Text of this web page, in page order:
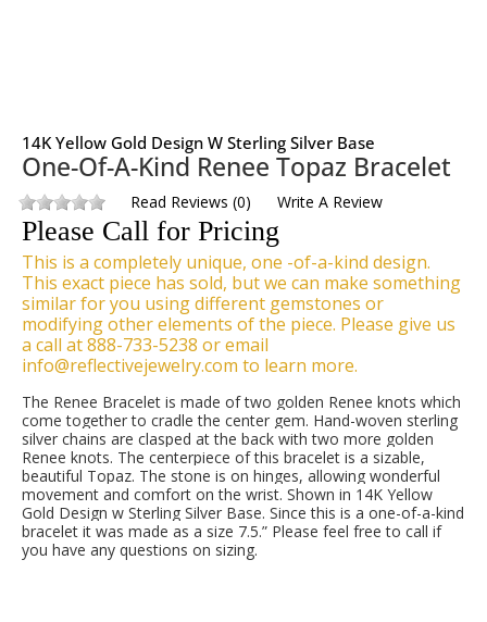
14K Yellow Gold Design W Sterling Silver Base
One-Of-A-Kind Renee Topaz Bracelet
Read Reviews (0) Write A Review
Please Call for Pricing
This is a completely unique, one -of-a-kind design.
This exact piece has sold, but we can make something
similar for you using different gemstones or
modifying other elements of the piece. Please give us
a call at 888-733-5238 or email
info@reflectivejewelry.com to learn more.
The Renee Bracelet is made of two golden Renee knots which
come together to cradle the center gem. Hand-woven sterling
silver chains are clasped at the back with two more golden
Renee knots. The centerpiece of this bracelet is a sizable,
beautiful Topaz. The stone is on hinges, allowing wonderful
movement and comfort on the wrist. Shown in 14K Yellow
Gold Design w Sterling Silver Base. Since this is a one-of-a-kind
bracelet it was made as a size 7.5.” Please feel free to call if
you have any questions on sizing.